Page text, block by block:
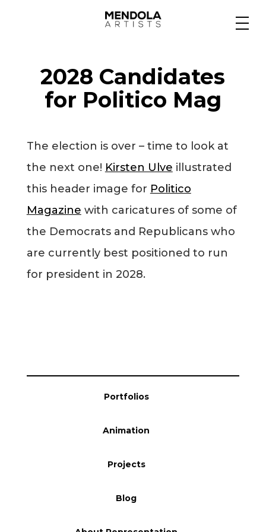
Specialty
Portfolios
Animation
Projects
Blog
2028 Candidates
for Politico Mag
The election is over – time to look at
the next one! Kirsten Ulve illustrated
this header image for Politico
Magazine with caricatures of some of
the Democrats and Republicans who
are currently best positioned to run
for president in 2028.
Portfolios
Animation
Projects
Blog